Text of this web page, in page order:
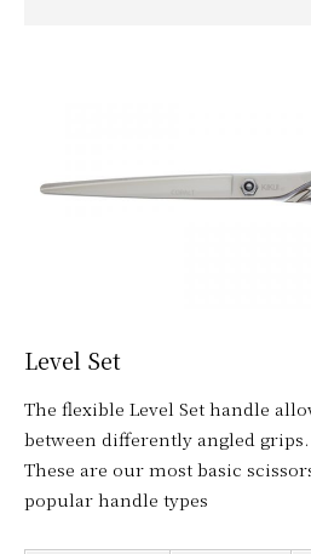
Level Set
The flexible Level Set handle
between differently angled grips.
These are our most basic
popular handle types